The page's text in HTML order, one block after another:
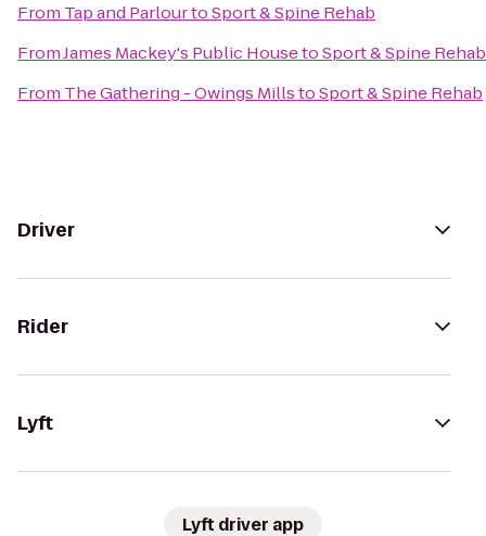
From Tap and ParlourtoSport & Spine Rehab
FromJames Mackey's Public HousetoSport & Spine Rehab
From The Gathering - Owings MillstoSport & Spine Rehab
Driver
Rider
Lyft
Lyft driver app